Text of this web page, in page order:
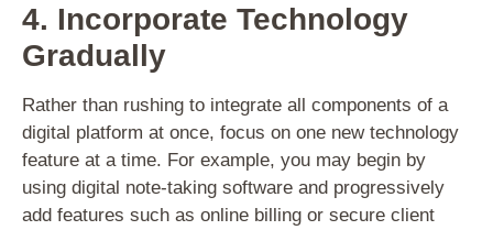
4. Incorporate Technology
Gradually
Rather than rushing to integrate all components of a
digital platform at once, focus on one new technology
feature at a time. For example, you may begin by
using digital note-taking software and progressively
add features such as online billing or secure client